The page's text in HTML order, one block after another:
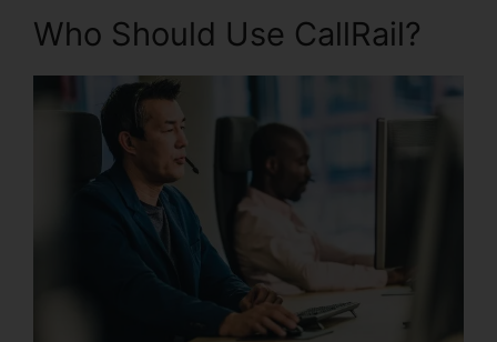
Who Should Use CallRail?